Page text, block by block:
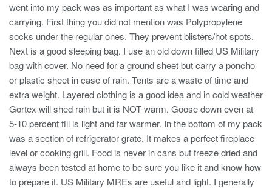
went into my pack was as important as what I was wearing and
carrying. First thing you did not mention was Polypropylene
socks under the regular ones. They prevent blisters/hot spots.
Next is a good sleeping bag. I use an old down filled US Military
bag with cover. No need for a ground sheet but carry a poncho
or plastic sheet in case of rain. Tents are a waste of time and
extra weight. Layered clothing is a good idea and in cold weather
Gortex will shed rain but it is NOT warm. Goose down even at
5-10 percent fill is light and far warmer. In the bottom of my pack
was a section of refrigerator grate. It makes a perfect fireplace
level or cooking grill. Food is never in cans but freeze dried and
always been tested at home to be sure you like it and know how
to prepare it. US Military MREs are useful and light. I generally